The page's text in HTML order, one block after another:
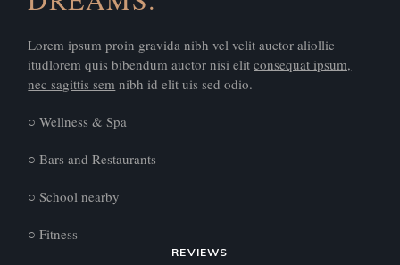
Lorem ipsum proin gravida nibh vel velit auctor aliollic
itudlorem quis bibendum auctor nisi elitconsequat ipsum,
nec sagittis sem nibh id elit uis sed odio.
○ Wellness & Spa
○ Bars and Restaurants
○ School nearby
○ Fitness
REVIEWS